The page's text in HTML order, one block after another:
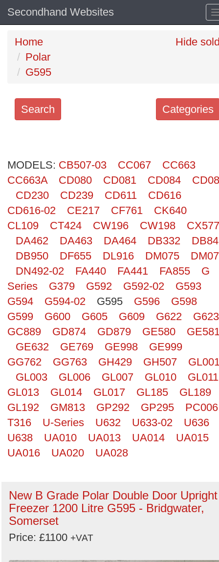
Secondhand Websites
Home
Polar
G595
Hide
Categories
Search
Categories
Order
by
Search
MODELS: CB507-03 CC067
CC663
CC663A
CD080 CD081 CD084
CD230
CD239 CD611
CD616
CD616-02
CE217 CF761
CK640
CL109
CT424 CW196 CW198
CX577
DA462
DA463 DA464 DB332
DB950
DF655 DL916 DM075
DN492-02
FA440 FA441 FA855
G
Series
G379 G592 G592-02
G593
G594
G594-02 G595 G596
G598
G599
G600 G605 G609 G622
G623
GC889
GD874 GD879 GE580
GE632
GE769 GE998
GE999
GG762
GG763 GH429 GH507
GL003
GL006 GL007 GL010
GL011
GL013
GL014 GL017 GL185
GL189
GL192
GM813 GP292 GP295
PC006
T316
U-Series U632 U633-02
U636
U638
UA010 UA013 UA014
UA015
UA016
UA020 UA028
New B Grade Polar Double Door Upright
Freezer 1200 Litre G595 - Bridgwater,
Somerset
Price: £1100 +VAT